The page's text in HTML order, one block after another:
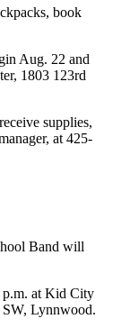
book
Aug. 22 and
1803 123rd
supplies,
at 425-
Band will
p.m. at Kid City
Lynnwood.